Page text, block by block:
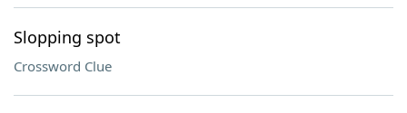
Slopping spot
Crossword Clue